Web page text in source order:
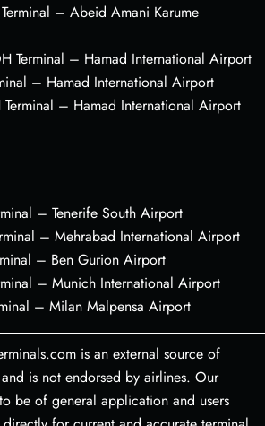
– Abeid Amani Karume
Terminal – Hamad International Airport
– Hamad International Airport
– Hamad International Airport
– Tenerife South Airport
– Mehrabad International Airport
– Ben Gurion Airport
– Munich International Airport
– Milan Malpensa Airport
is an external source of
is not endorsed by airlines. Our
be of general application and users